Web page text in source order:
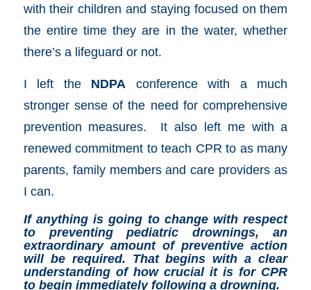
with their children and staying focused on them
the entire time they are in the water, whether
there’s a lifeguard or not.
I left the NDPA conference with a much
stronger sense of the need for comprehensive
prevention measures. It also left me with a
renewed commitment to teach CPR to as many
parents, family members and care providers as
I can.
If anything is going to change with respect
to preventing pediatric drownings, an
extraordinary amount of preventive action
will be required. That begins with a clear
understanding of how crucial it is for CPR
to begin immediately following a drowning.